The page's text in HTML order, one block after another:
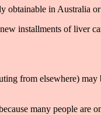
obtainable in Australia
installments of liver
from elsewhere)
many people are